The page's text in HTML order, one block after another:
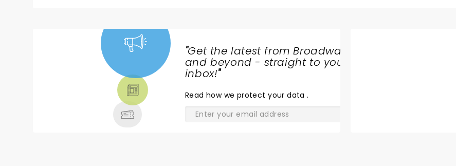
"Get the latest from Broadway
and beyond - straight to your
inbox!"
Read how we protect your data.